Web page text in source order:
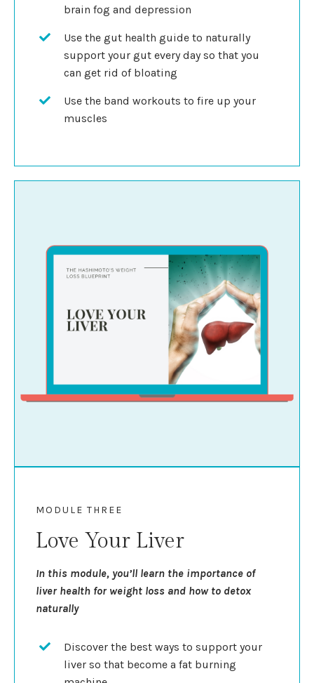
brain fog and depression
Use the gut health guide to naturally
support your gut every day so that you
can get rid of bloating
Use the band workouts to fire up your
muscles
MODULE THREE
Love Your Liver
In this module, you’ll learn the importance of
liver health for weight loss and how to detox
naturally
Discover the best ways to support your
liver so that become a fat burning